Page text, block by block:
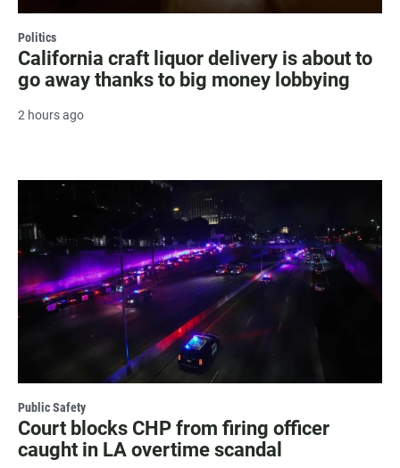
Politics
California craft liquor delivery is about to
go away thanks to big money lobbying
2 hours ago
Public Safety
Court blocks CHP from firing officer
caught in LA overtime scandal